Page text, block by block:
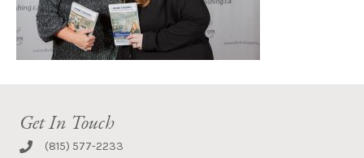
Get In Touch
(815) 577-2233